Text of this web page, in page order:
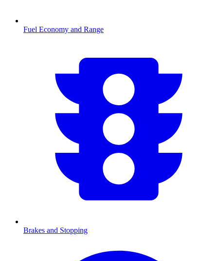
Fuel Economy and Range
Brakes and Stopping